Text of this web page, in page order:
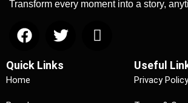
Transform every moment into a story,
Quick Links
Home
Useful
Privacy Policy